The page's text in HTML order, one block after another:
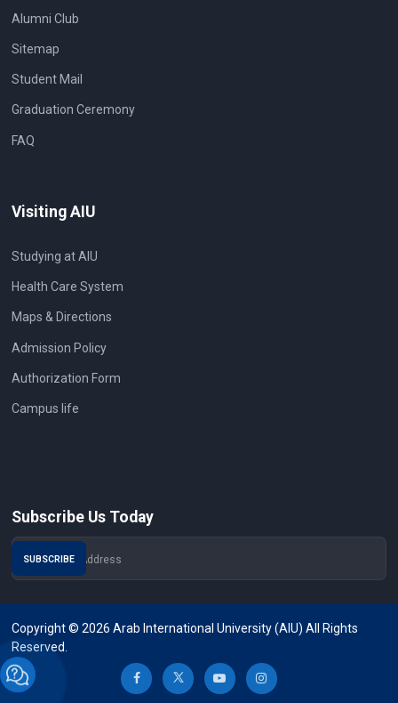
Alumni Club
Sitemap
Student Mail
Graduation Ceremony
FAQ
Visiting AIU
Studying at AIU
Health Care System
Maps & Directions
Admission Policy
Authorization Form
Campus life
Subscribe Us Today
Copyright © 2026 Arab International University (AIU) All Rights
Reserved.